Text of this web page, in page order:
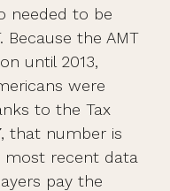
needed to be
Because the AMT
until 2013,
were
to the Tax
that number is
most recent data
pay the